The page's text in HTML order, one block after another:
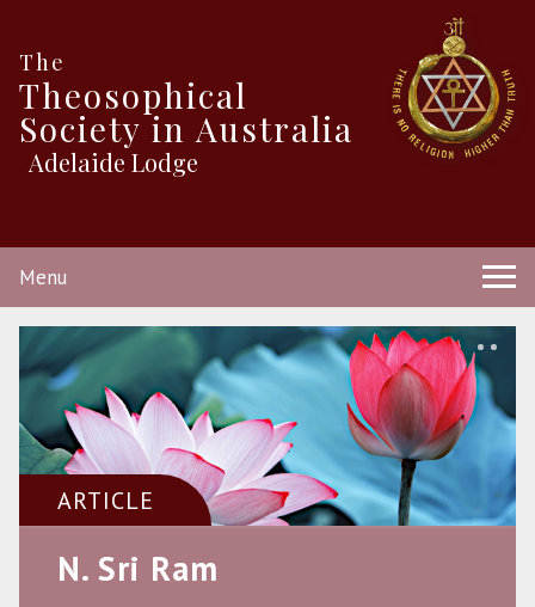
The
Theosophical
Society in Australia
Adelaide Lodge
Menu
ARTICLE
N. Sri Ram